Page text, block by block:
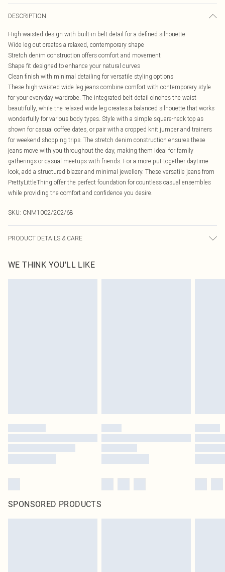
DESCRIPTION
High-waisted design with built-in belt detail for a defined silhouette
Wide leg cut creates a relaxed, contemporary shape
Stretch denim construction offers comfort and movement
Shape fit designed to enhance your natural curves
Clean finish with minimal detailing for versatile styling options
These high-waisted wide leg jeans combine comfort with contemporary style
for your everyday wardrobe. The integrated belt detail cinches the waist
beautifully, while the relaxed wide leg creates a balanced silhouette that works
wonderfully for various body types. Style with a simple square-neck top as
shown for casual coffee dates, or pair with a cropped knit jumper and trainers
for weekend shopping trips. The stretch denim construction ensures these
jeans move with you throughout the day, making them ideal for family
gatherings or casual meetups with friends. For a more put-together daytime
look, add a structured blazer and minimal jewellery. These versatile jeans from
PrettyLittleThing offer the perfect foundation for countless casual ensembles
while providing the comfort and confidence you desire.
SKU: CNM1002/202/68
PRODUCT DETAILS & CARE
colour may transfer.
WE THINK YOU'LL LIKE
SPONSORED PRODUCTS